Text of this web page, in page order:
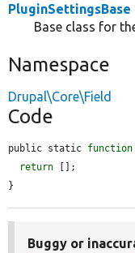
PluginSettingsBase
Base class for
Namespace
Drupal\Core\Field
Code
public static function
return [];
}
Buggy or